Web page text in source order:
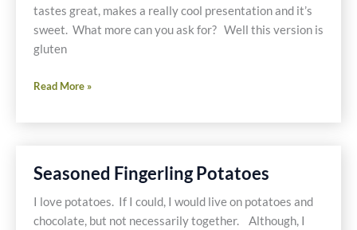
tastes great, makes a really cool presentation and it’s
sweet. What more can you ask for? Well this version is
gluten
Bananas
with
Coconut
Milk
Ice
Read More »
Seasoned Fingerling Potatoes
I love potatoes. If I could, I would live on potatoes and
chocolate, but not necessarily together. Although, I